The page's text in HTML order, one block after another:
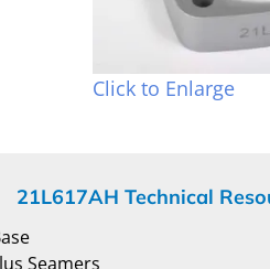
Click to Enlarge
21L617AH Technical
Seamers